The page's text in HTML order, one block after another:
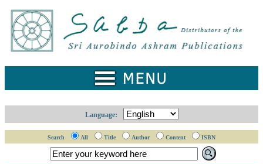
Home
Catalogue
Works
Ordering
Information
Language:
Search All Title Author Content ISBN